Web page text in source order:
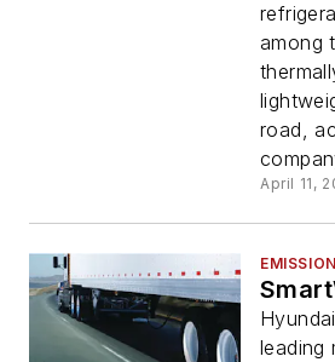
among
road,
April 11,
leading